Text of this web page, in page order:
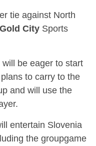
tie against North
Gold CitySports
will be eager to start
to carry to the
and will use the
entertain Slovenia
the groupgame